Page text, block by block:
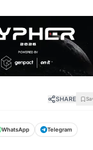
SHARE
WhatsApp Telegram